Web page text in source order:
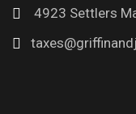
4923 Settlers